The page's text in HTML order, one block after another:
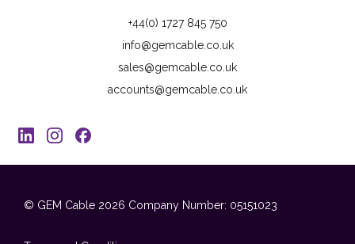
+44(0) 1727 845 750
info@gemcable.co.uk
sales@gemcable.co.uk
accounts@gemcable.co.uk
© GEM Cable 2026 Company Number: 05151023